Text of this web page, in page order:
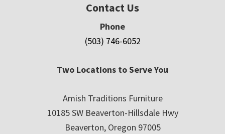
Contact Us
Phone
(503) 746-6052
Two Locations to Serve You
Amish Traditions Furniture
10185 SW Beaverton-Hillsdale Hwy
Beaverton, Oregon 97005